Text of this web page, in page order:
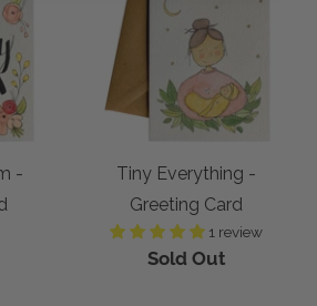
-
Tiny Everything -
Greeting Card
1 review
Sold Out